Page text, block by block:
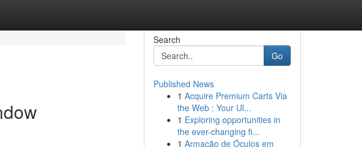
Search
Go
Published News
1 Acquire Premium Carts Via
the Web : Your Ul...
1 Exploring opportunities in
the ever-changing fi...
1 Armação de Óculos em